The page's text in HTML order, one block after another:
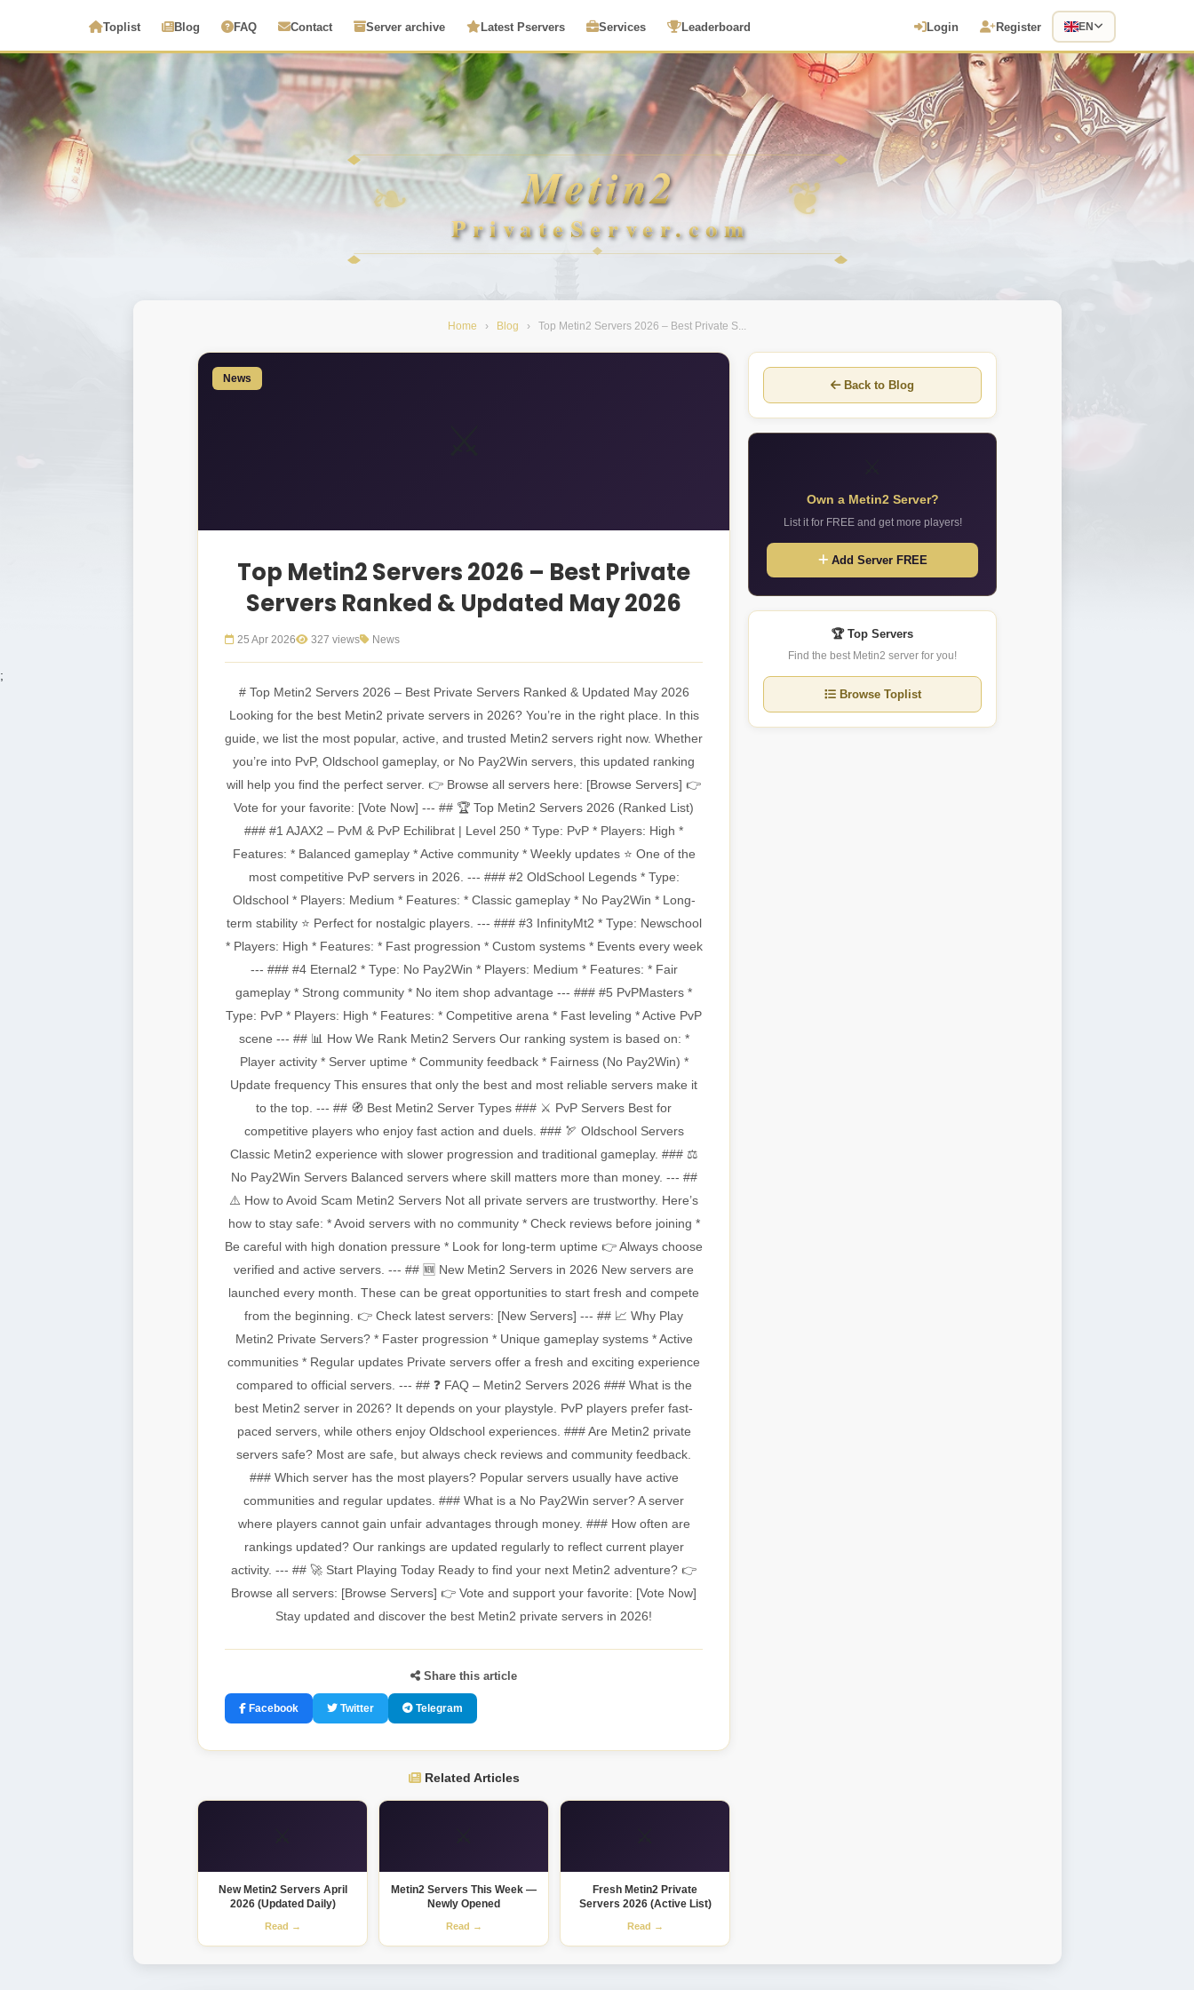
Toplist Blog FAQ Contact Server archive Latest Pservers Services Leaderboard Login Register EN
Home › Blog › Top Metin2 Servers 2026 – Best Private S...
News
Top Metin2 Servers 2026 – Best Private
Servers Ranked & Updated May 2026
25 Apr 2026 327 views News
# Top Metin2 Servers 2026 – Best Private Servers Ranked & Updated May 2026
Looking for the best Metin2 private servers in 2026? You’re in the right place. In this
guide, we list the most popular, active, and trusted Metin2 servers right now. Whether
you’re into PvP, Oldschool gameplay, or No Pay2Win servers, this updated ranking
will help you find the perfect server. 👉 Browse all servers here: [Browse Servers] 👉
Vote for your favorite: [Vote Now] --- ## 🏆 Top Metin2 Servers 2026 (Ranked List)
### #1 AJAX2 – PvM & PvP Echilibrat | Level 250 * Type: PvP * Players: High *
Features: * Balanced gameplay * Active community * Weekly updates ⭐ One of the
most competitive PvP servers in 2026. --- ### #2 OldSchool Legends * Type:
Oldschool * Players: Medium * Features: * Classic gameplay * No Pay2Win * Long-
term stability ⭐ Perfect for nostalgic players. --- ### #3 InfinityMt2 * Type: Newschool
* Players: High * Features: * Fast progression * Custom systems * Events every week
--- ### #4 Eternal2 * Type: No Pay2Win * Players: Medium * Features: * Fair
gameplay * Strong community * No item shop advantage --- ### #5 PvPMasters *
Type: PvP * Players: High * Features: * Competitive arena * Fast leveling * Active PvP
scene --- ## 📊 How We Rank Metin2 Servers Our ranking system is based on: *
Player activity * Server uptime * Community feedback * Fairness (No Pay2Win) *
Update frequency This ensures that only the best and most reliable servers make it
to the top. --- ## 🧭 Best Metin2 Server Types ### ⚔️ PvP Servers Best for
competitive players who enjoy fast action and duels. ### 🏹 Oldschool Servers
Classic Metin2 experience with slower progression and traditional gameplay. ### ⚖️
No Pay2Win Servers Balanced servers where skill matters more than money. --- ##
⚠️ How to Avoid Scam Metin2 Servers Not all private servers are trustworthy. Here’s
how to stay safe: * Avoid servers with no community * Check reviews before joining *
Be careful with high donation pressure * Look for long-term uptime 👉 Always choose
verified and active servers. --- ## 🆕 New Metin2 Servers in 2026 New servers are
launched every month. These can be great opportunities to start fresh and compete
from the beginning. 👉 Check latest servers: [New Servers] --- ## 📈 Why Play
Metin2 Private Servers? * Faster progression * Unique gameplay systems * Active
communities * Regular updates Private servers offer a fresh and exciting experience
compared to official servers. --- ## ❓ FAQ – Metin2 Servers 2026 ### What is the
best Metin2 server in 2026? It depends on your playstyle. PvP players prefer fast-
paced servers, while others enjoy Oldschool experiences. ### Are Metin2 private
servers safe? Most are safe, but always check reviews and community feedback.
### Which server has the most players? Popular servers usually have active
communities and regular updates. ### What is a No Pay2Win server? A server
where players cannot gain unfair advantages through money. ### How often are
rankings updated? Our rankings are updated regularly to reflect current player
activity. --- ## 🚀 Start Playing Today Ready to find your next Metin2 adventure? 👉
Browse all servers: [Browse Servers] 👉 Vote and support your favorite: [Vote Now]
Stay updated and discover the best Metin2 private servers in 2026!
Share this article
Facebook Twitter Telegram
Related Articles
New Metin2 Servers April
2026 (Updated Daily)
Read →
Metin2 Servers This Week —
Newly Opened
Read →
Fresh Metin2 Private
Servers 2026 (Active List)
Read →
Back to Blog
Own a Metin2 Server?
List it for FREE and get more players!
Add Server FREE
🏆 Top Servers
Find the best Metin2 server for you!
Browse Toplist
;